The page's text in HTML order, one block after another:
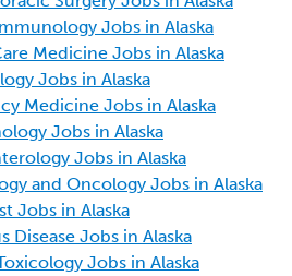
Jobs in Alaska
Medicine Jobs in Alaska
Jobs in Alaska
Medicine Jobs in Alaska
Jobs in Alaska
Jobs in Alaska
and Oncology Jobs in Alaska
Jobs in Alaska
Disease Jobs in Alaska
Jobs in Alaska